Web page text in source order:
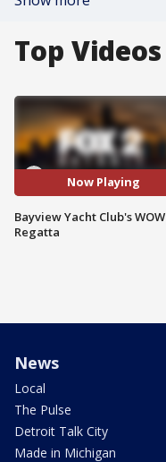
Top Videos
Now Playing
Bayview Yacht Club's WOW
Regatta
News
Local
The Pulse
Detroit Talk City
Made in Michigan